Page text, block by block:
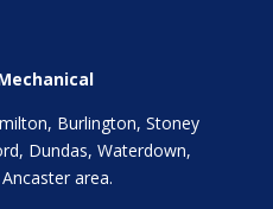
Burlington, Stoney
Dundas, Waterdown,
area.